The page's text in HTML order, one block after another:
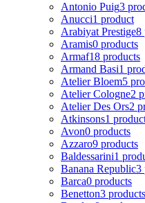
Antonio Puig3
Anucci1 product
Arabiyat Prestige8
Aramis0 products
Armaf18 products
Armand Basi1
Atelier Bloem5
Atelier Cologne2
Atelier Des Ors2
Atkinsons1
Avon0 products
Azzaro9 products
Baldessarini1
Banana Republic3
Barca0 products
Benetton3 products